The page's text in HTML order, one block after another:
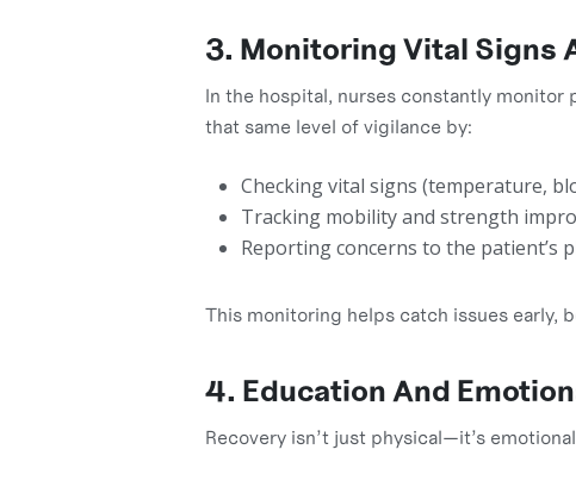
3. Monitoring Vital Signs
In the hospital, nurses constantly
that same level of vigilance by:
Checking vital signs (temperature,
Tracking mobility and strength
Reporting concerns to the patient’s
This monitoring helps catch issues early,
4. Education And
Recovery isn’t just physical—it’s